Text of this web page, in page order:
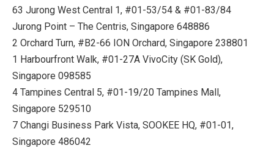
63 Jurong West Central 1, #01-53/54 & #01-83/84
Jurong Point – The Centris, Singapore 648886
2 Orchard Turn, #B2-66 ION Orchard, Singapore 238801
1 Harbourfront Walk, #01-27A VivoCity (SK Gold),
Singapore 098585
4 Tampines Central 5, #01-19/20 Tampines Mall,
Singapore 529510
7 Changi Business Park Vista, SOOKEE HQ, #01-01,
Singapore 486042